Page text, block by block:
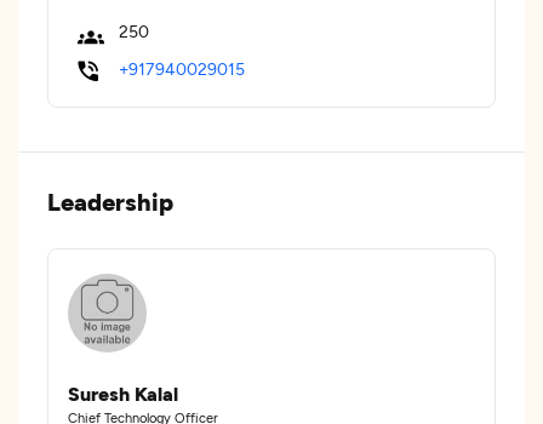
250
+917940029015
Leadership
Suresh Kalal
Chief Technology Officer